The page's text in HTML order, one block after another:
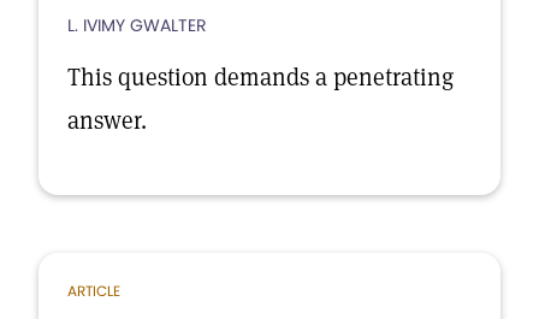
L. IVIMY GWALTER
This question demands a penetrating
answer.
ARTICLE